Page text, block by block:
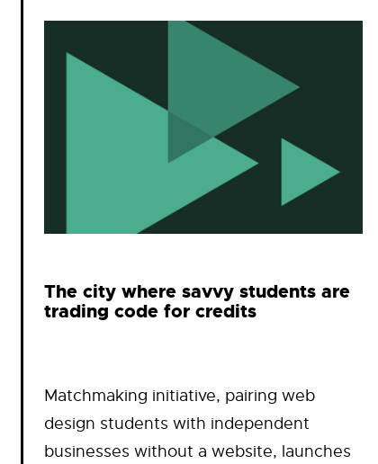
The city where savvy students are
trading code for credits
Matchmaking initiative, pairing web
design students with independent
businesses without a website, launches